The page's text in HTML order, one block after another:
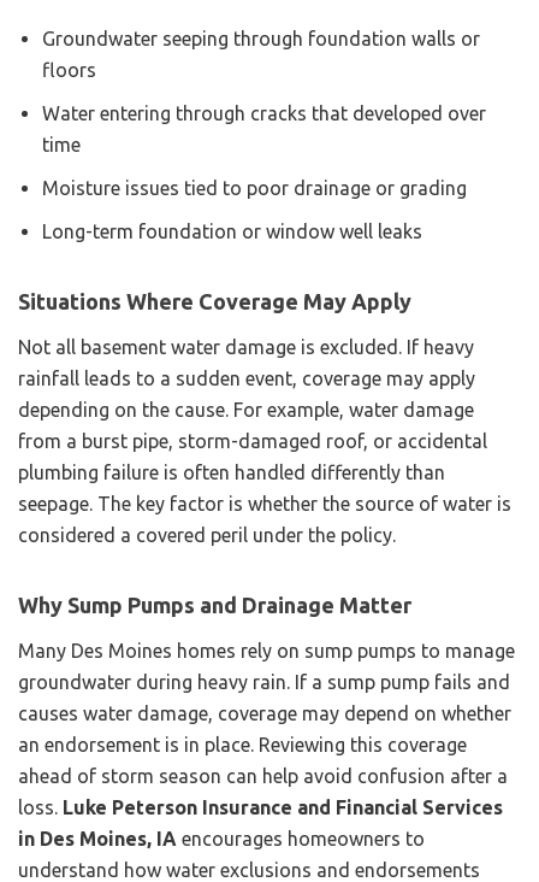
Groundwater seeping through foundation walls or
floors
Water entering through cracks that developed over
time
Moisture issues tied to poor drainage or grading
Long-term foundation or window well leaks
Situations Where Coverage May Apply
Not all basement water damage is excluded. If heavy
rainfall leads to a sudden event, coverage may apply
depending on the cause. For example, water damage
from a burst pipe, storm-damaged roof, or accidental
plumbing failure is often handled differently than
seepage. The key factor is whether the source of water is
considered a covered peril under the policy.
Why Sump Pumps and Drainage Matter
Many Des Moines homes rely on sump pumps to manage
groundwater during heavy rain. If a sump pump fails and
causes water damage, coverage may depend on whether
an endorsement is in place. Reviewing this coverage
ahead of storm season can help avoid confusion after a
loss. Luke Peterson Insurance and Financial Services
in Des Moines, IA encourages homeowners to
understand how water exclusions and endorsements